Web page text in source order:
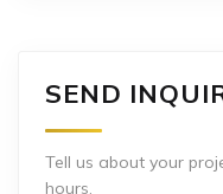
SEND
Tell us about your
hours.